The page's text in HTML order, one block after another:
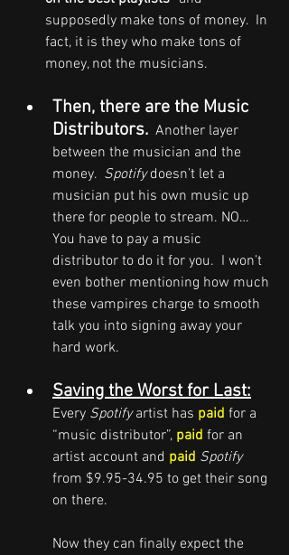
supposedly make tons of money.  In
fact, it is they who make tons of
money, not the musicians.
Then, there are the Music
Distributors.
  Another layer
between the musician and the
money. Spotify doesn’t let a
musician put his own music up
there for people to stream. NO…
You have to pay a music
distributor to do it for you.  I won’t
even bother mentioning how much
these vampires charge to smooth
talk you into signing away your
hard work.
Saving the Worst for Last:
Every Spotify artist has paid for a
“music distributor”, paid for an
artist account and paid Spotify
from $9.95-34.95 to get their song
on there.
Now they can finally expect the